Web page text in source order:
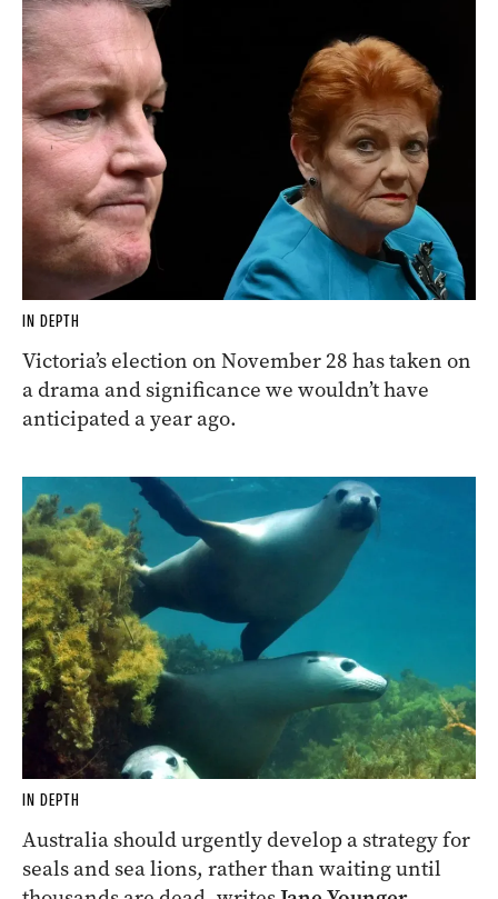
IN DEPTH
Victoria’s election on November 28 has taken on
a drama and significance we wouldn’t have
anticipated a year ago.
IN DEPTH
Australia should urgently develop a strategy for
seals and sea lions, rather than waiting until